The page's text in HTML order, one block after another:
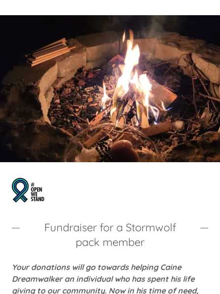
Fundraiser for a Stormwolf
pack member
Your donations will go towards helping Caine
Dreamwalker an individual who has spent his life
giving to our community. Now in his time of need,